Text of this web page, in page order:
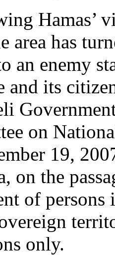
Hamas’
area has
an enemy
and its
on
19,
on the
of
only.